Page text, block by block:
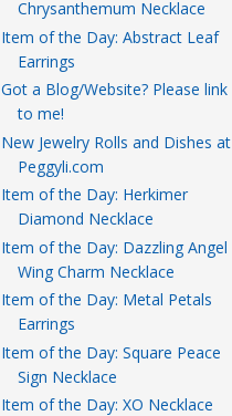
Chrysanthemum Necklace
Item of the Day: Abstract Leaf
Earrings
Got a Blog/Website? Please link
to me!
New Jewelry Rolls and Dishes at
Peggyli.com
Item of the Day: Herkimer
Diamond Necklace
Item of the Day: Dazzling Angel
Wing Charm Necklace
Item of the Day: Metal Petals
Earrings
Item of the Day: Square Peace
Sign Necklace
Item of the Day: XO Necklace